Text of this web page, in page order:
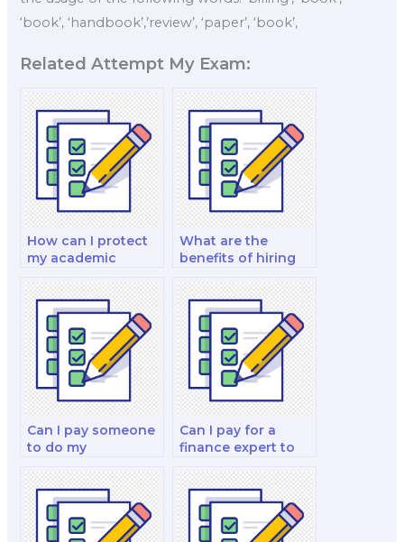
‘book’, ‘handbook’,’review’, ‘paper’, ‘book’,
Related Attempt My Exam:
How can I protect
my academic
hiring someone for
my finance test?
What are the
benefits of hiring
finance test?
Can I pay someone
to do my
and risk
management and
decision-making
strategy test?
Can I pay for a
finance expert to
behavioral
economics and
decision-making
analysis exam?